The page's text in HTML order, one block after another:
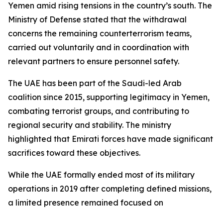
Yemen amid rising tensions in the country’s south. The
Ministry of Defense stated that the withdrawal
concerns the remaining counterterrorism teams,
carried out voluntarily and in coordination with
relevant partners to ensure personnel safety.
The UAE has been part of the Saudi-led Arab
coalition since 2015, supporting legitimacy in Yemen,
combating terrorist groups, and contributing to
regional security and stability. The ministry
highlighted that Emirati forces have made significant
sacrifices toward these objectives.
While the UAE formally ended most of its military
operations in 2019 after completing defined missions,
a limited presence remained focused on